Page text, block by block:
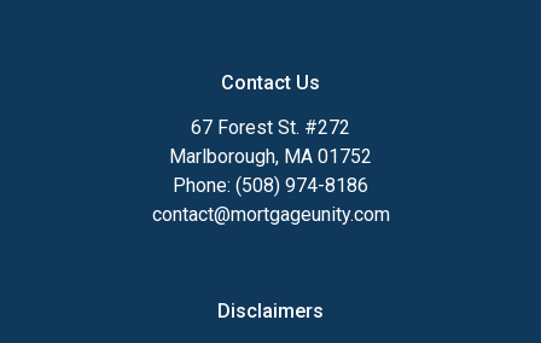
Contact Us
67 Forest St. #272
Marlborough, MA 01752
Phone: (508) 974-8186
contact@mortgageunity.com
Disclaimers